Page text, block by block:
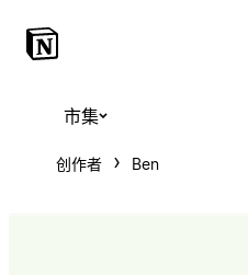
市集
创作者 Ben